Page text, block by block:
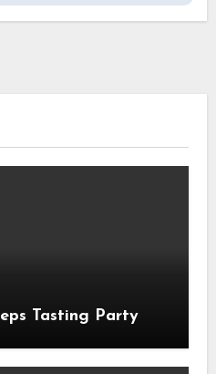
Tasting Party